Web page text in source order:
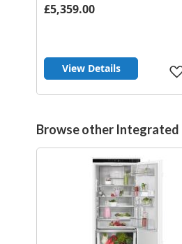
£5,359.00
View Details
Browse other Integrated